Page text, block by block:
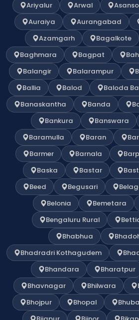
Ariyalur
Arwal
Auraiya
Aurangabad
Azamgarh
Bagalkote
Baghmara
Bagpat
Balangir
Balarampur
Ballia
Balod Baloda
Banaskantha
Banda
Bankura
Banswara
Baramulla
Baran
Barmer
Barnala
Baska
Bastar
Beed
Begusari
Belonia
Bemetara
Bengaluru Rural
Bhabhua
Bhadradri Kothagudem
Bhandara
Bharatpur
Bhavnagar
Bhilwara
Bhojpur
Bhopal